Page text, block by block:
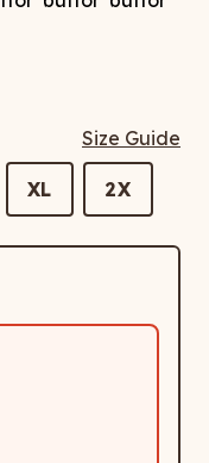
Size Guide
XL 2X